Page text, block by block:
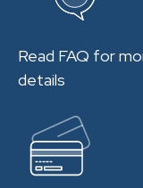
Read FAQ for
details